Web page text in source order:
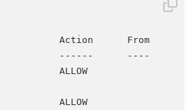
Action      From
------      ----
ALLOW
ALLOW